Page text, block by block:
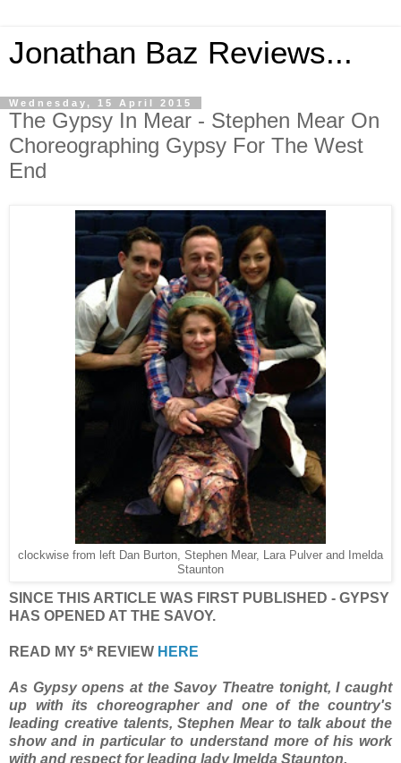
Jonathan Baz Reviews...
Wednesday, 15 April 2015
The Gypsy In Mear - Stephen Mear On
Choreographing Gypsy For The West
End
clockwise from left Dan Burton, Stephen Mear, Lara Pulver and Imelda
Staunton
SINCE THIS ARTICLE WAS FIRST PUBLISHED - GYPSY
HAS OPENED AT THE SAVOY.
READ MY 5* REVIEW HERE
As Gypsy opens at the Savoy Theatre tonight, I caught
up with its choreographer and one of the country's
leading creative talents, Stephen Mearto talk about the
show and in particular to understand more of his work
with and respect for leading lady Imelda Staunton.